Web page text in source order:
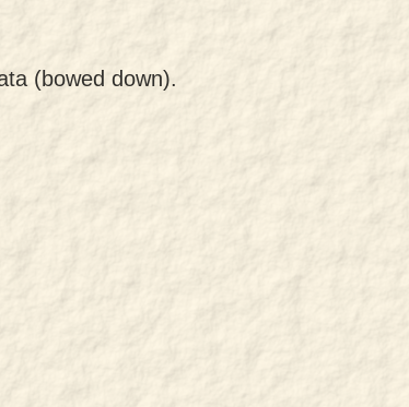
(bowed down).